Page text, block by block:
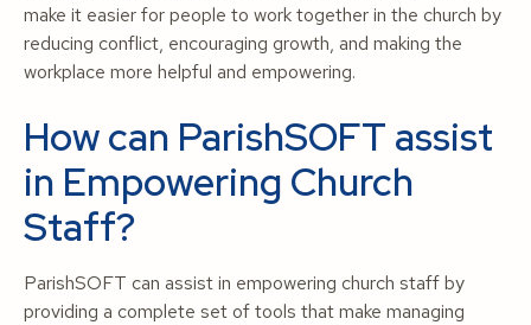
make it easier for people to work together in the church by
reducing conflict, encouraging growth, and making the
workplace more helpful and empowering.
How can ParishSOFT assist
in Empowering Church
Staff?
ParishSOFT can assist in empowering church staff by
providing a complete set of tools that make managing